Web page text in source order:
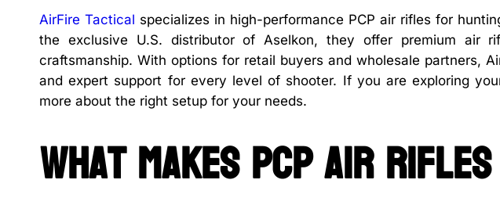
AirFire Tactical specializes in high-performance PCP air rifles for
the exclusive U.S. distributor of Aselkon, they offer premium air
craftsmanship. With options for retail buyers and wholesale partners,
and expert support for every level of shooter. If you are exploring
more about the right setup for your needs.
What makes PCP air